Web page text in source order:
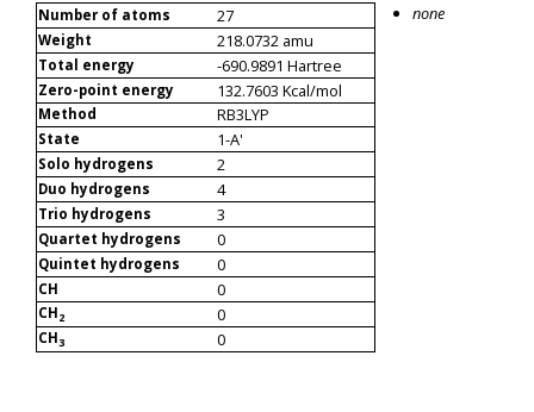
Number of atoms 27
Weight 218.0732 amu
Total energy -690.9891 Hartree
Zero-point energy 132.7603 Kcal/mol
Method RB3LYP
State 1-A'
Solo hydrogens 2
Duo hydrogens 4
Trio hydrogens 3
Quartet hydrogens 0
Quintet hydrogens 0
CH 0
CH2 0
CH3 0
none